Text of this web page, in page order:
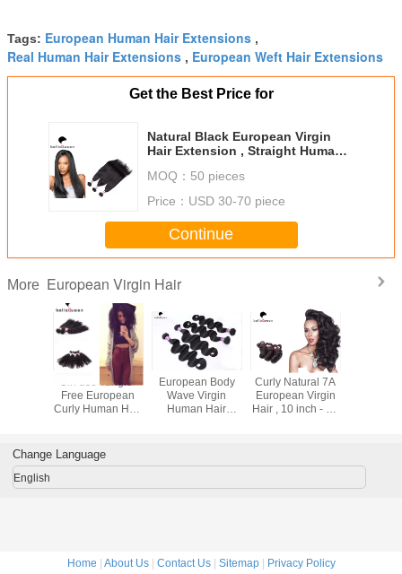
Tags: European Human Hair Extensions ,
Real Human Hair Extensions , European Weft Hair Extensions
Get the Best Price for
Natural Black European Virgin
Hair Extension , Straight Human
MOQ： 50 pieces
Price： USD 30-70 piece
Continue
More European Virgin Hair
Girl use Tangle-
Free European
Curly Human Hair
European Body
Wave Virgin
Human Hair
Curly Natural 7A
European Virgin
Hair , 10 inch - 30
Change Language
English
Home | About Us| Contact Us| Sitemap| Privacy Policy